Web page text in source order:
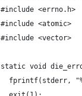
#include <errno.h>
#include <atomic>
#include <vector>
static void
fprintf(stderr,